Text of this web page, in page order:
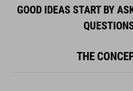
GOOD IDEAS START BY
THE